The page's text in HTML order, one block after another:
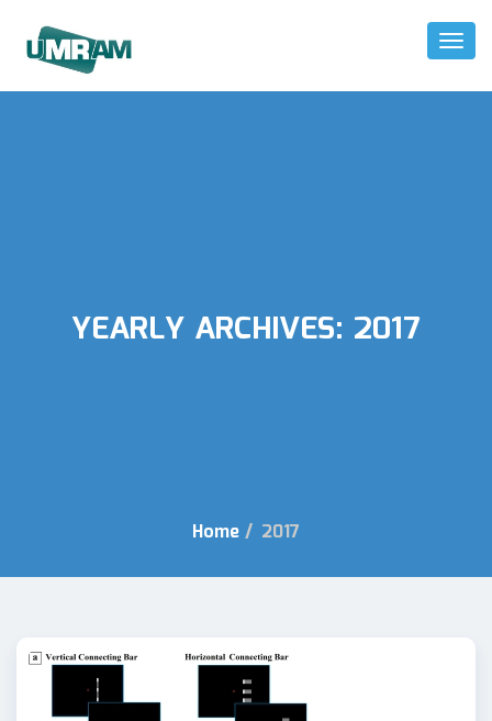
Toggle
YEARLY ARCHIVES: 2017
Home / 2017